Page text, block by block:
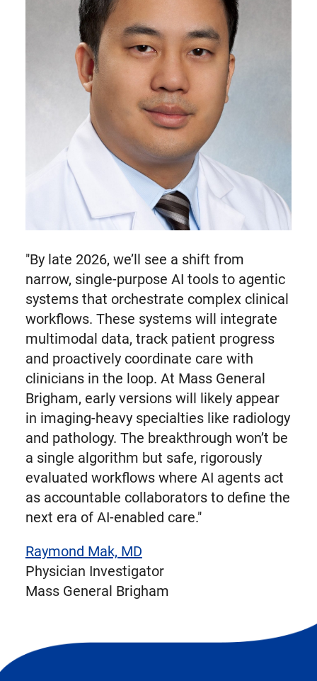
"By late 2026, we’ll see a shift from
narrow, single-purpose AI tools to agentic
systems that orchestrate complex clinical
workflows. These systems will integrate
multimodal data, track patient progress
and proactively coordinate care with
clinicians in the loop. At Mass General
Brigham, early versions will likely appear
in imaging-heavy specialties like radiology
and pathology. The breakthrough won’t be
a single algorithm but safe, rigorously
evaluated workflows where AI agents act
as accountable collaborators to define the
next era of AI-enabled care."
Raymond Mak, MD
Physician Investigator
Mass General Brigham